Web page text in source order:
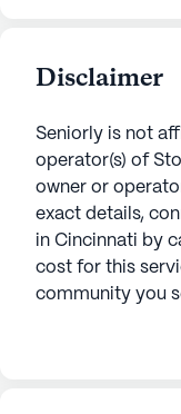
Disclaimer
Seniorly is not
operator(s) of
owner or
exact details,
in Cincinnati by
cost for this
community you